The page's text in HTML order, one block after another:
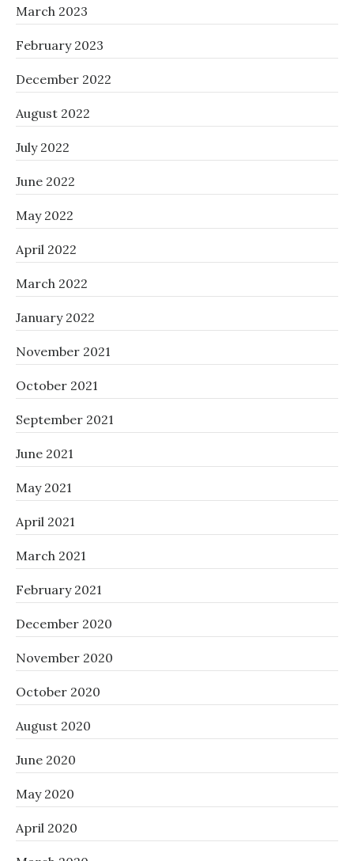
March 2023
February 2023
December 2022
August 2022
July 2022
June 2022
May 2022
April 2022
March 2022
January 2022
November 2021
October 2021
September 2021
June 2021
May 2021
April 2021
March 2021
February 2021
December 2020
November 2020
October 2020
August 2020
June 2020
May 2020
April 2020